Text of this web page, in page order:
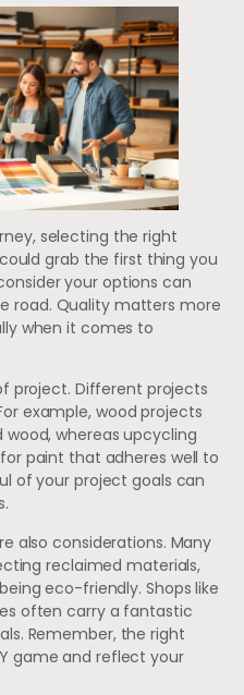
selecting the right
grab the first thing you
your options can
road. Quality matters more
when it comes to
project. Different projects
example, wood projects
whereas upcycling
paint that adheres well to
of your project goals can
also considerations. Many
reclaimed materials,
eco-friendly. Shops like
often carry a fantastic
Remember, the right
game and reflect your